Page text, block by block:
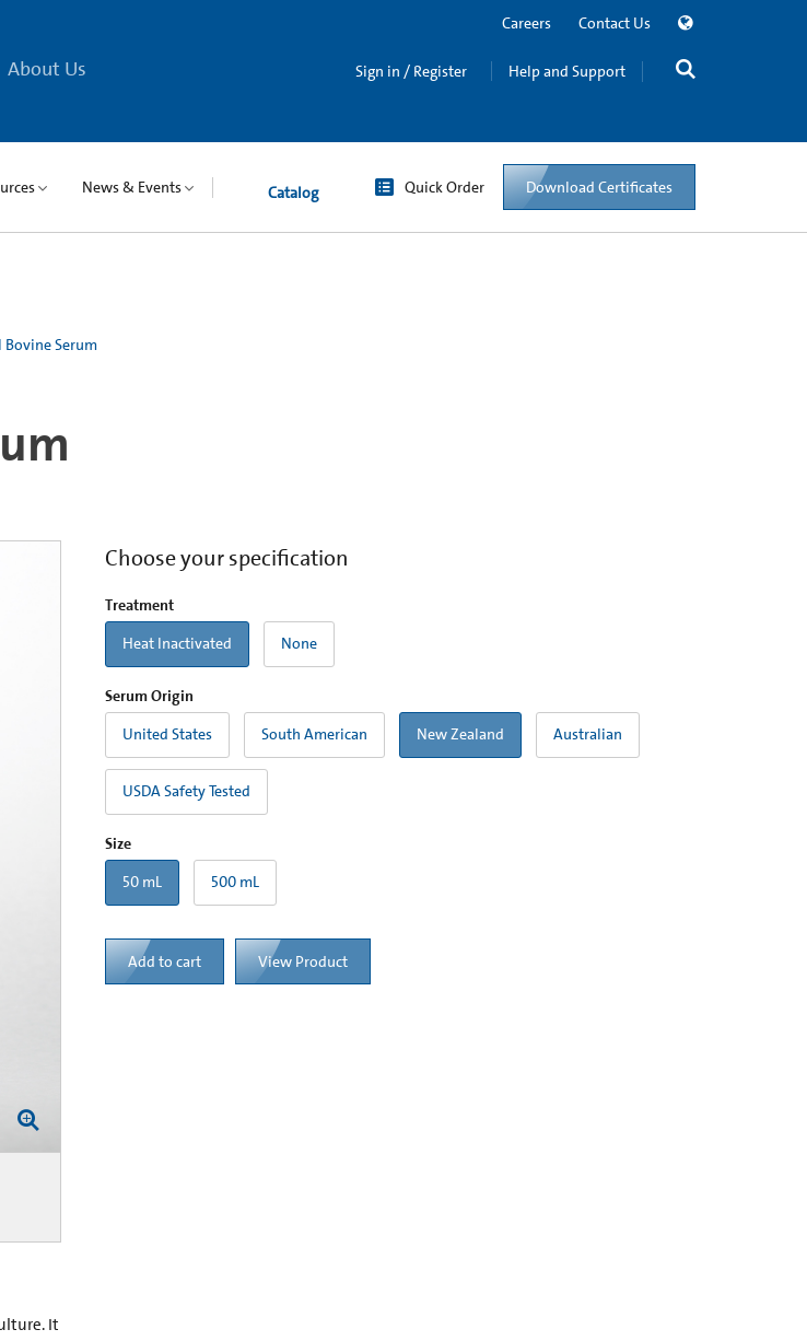
About Us
Careers Contact Us
Sign in / Register Help and Support
News & Events Catalog Quick Order Download Certificates
Bovine Serum
It
Choose your specification
Treatment
Heat Inactivated
None
Serum Origin
United States
South American New Zealand Australian
USDA Safety Tested
Size
50 mL
500 mL
Add to cart View Product